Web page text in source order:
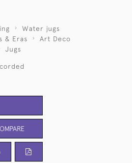
Water jugs
& Eras
Art Deco
Jugs